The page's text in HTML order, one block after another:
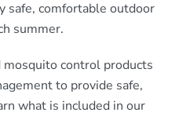
safe, comfortable outdoor
summer.
control products
to provide safe,
what is included in our